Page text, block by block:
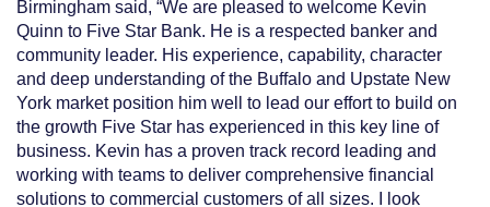
Birmingham said, “We are pleased to welcome Kevin
Quinn to Five Star Bank. He is a respected banker and
community leader. His experience, capability, character
and deep understanding of the Buffalo and Upstate New
York market position him well to lead our effort to build on
the growth Five Star has experienced in this key line of
business. Kevin has a proven track record leading and
working with teams to deliver comprehensive financial
solutions to commercial customers of all sizes. I look